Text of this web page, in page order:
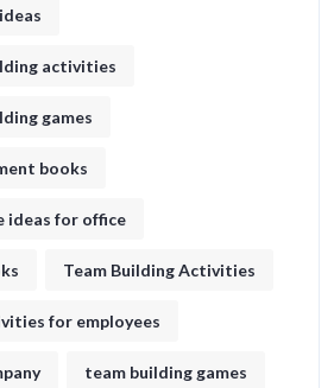
activities
games
books
ideas for office​
Team Building Activities
for employees
team building games